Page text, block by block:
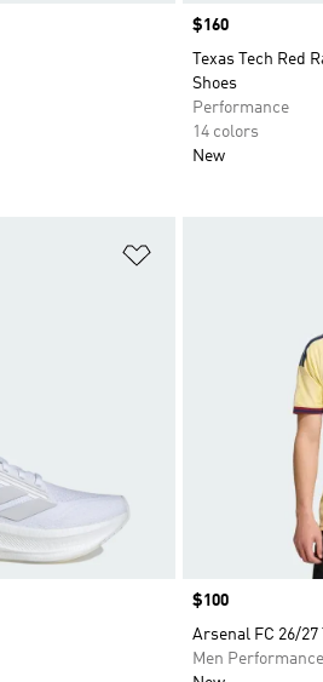
Price
$160
Texas Tech Red
Shoes
Performance
14 colors
New
Price
$100
Arsenal FC 26/
Men Performance